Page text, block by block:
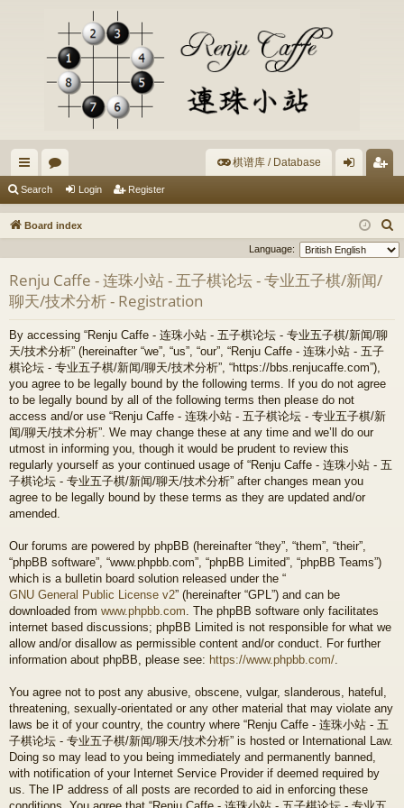
ui
ck
or
u
棋谱库 / Database
in ist
er
Search Login Register
Board index
e
Language:
Renju Caffe - 连珠小站 - 五子棋论坛 - 专业五子棋/新闻/
聊天/技术分析 - Registration
By accessing “Renju Caffe - 连珠小站 - 五子棋论坛 - 专业五子棋/新闻/聊
天/技术分析” (hereinafter “we”, “us”, “our”, “Renju Caffe - 连珠小站 - 五子
棋论坛 - 专业五子棋/新闻/聊天/技术分析”, “https://bbs.renjucaffe.com”),
you agree to be legally bound by the following terms. If you do not agree
to be legally bound by all of the following terms then please do not
access and/or use “Renju Caffe - 连珠小站 - 五子棋论坛 - 专业五子棋/新
闻/聊天/技术分析”. We may change these at any time and we’ll do our
utmost in informing you, though it would be prudent to review this
regularly yourself as your continued usage of “Renju Caffe - 连珠小站 - 五
子棋论坛 - 专业五子棋/新闻/聊天/技术分析” after changes mean you
agree to be legally bound by these terms as they are updated and/or
amended.
Our forums are powered by phpBB (hereinafter “they”, “them”, “their”,
“phpBB software”, “www.phpbb.com”, “phpBB Limited”, “phpBB Teams”)
which is a bulletin board solution released under the “
GNU General Public License v2” (hereinafter “GPL”) and can be
downloaded from www.phpbb.com. The phpBB software only facilitates
internet based discussions; phpBB Limited is not responsible for what we
allow and/or disallow as permissible content and/or conduct. For further
information about phpBB, please see: https://www.phpbb.com/.
You agree not to post any abusive, obscene, vulgar, slanderous, hateful,
threatening, sexually-orientated or any other material that may violate any
laws be it of your country, the country where “Renju Caffe - 连珠小站 - 五
子棋论坛 - 专业五子棋/新闻/聊天/技术分析” is hosted or International Law.
Doing so may lead to you being immediately and permanently banned,
with notification of your Internet Service Provider if deemed required by
us. The IP address of all posts are recorded to aid in enforcing these